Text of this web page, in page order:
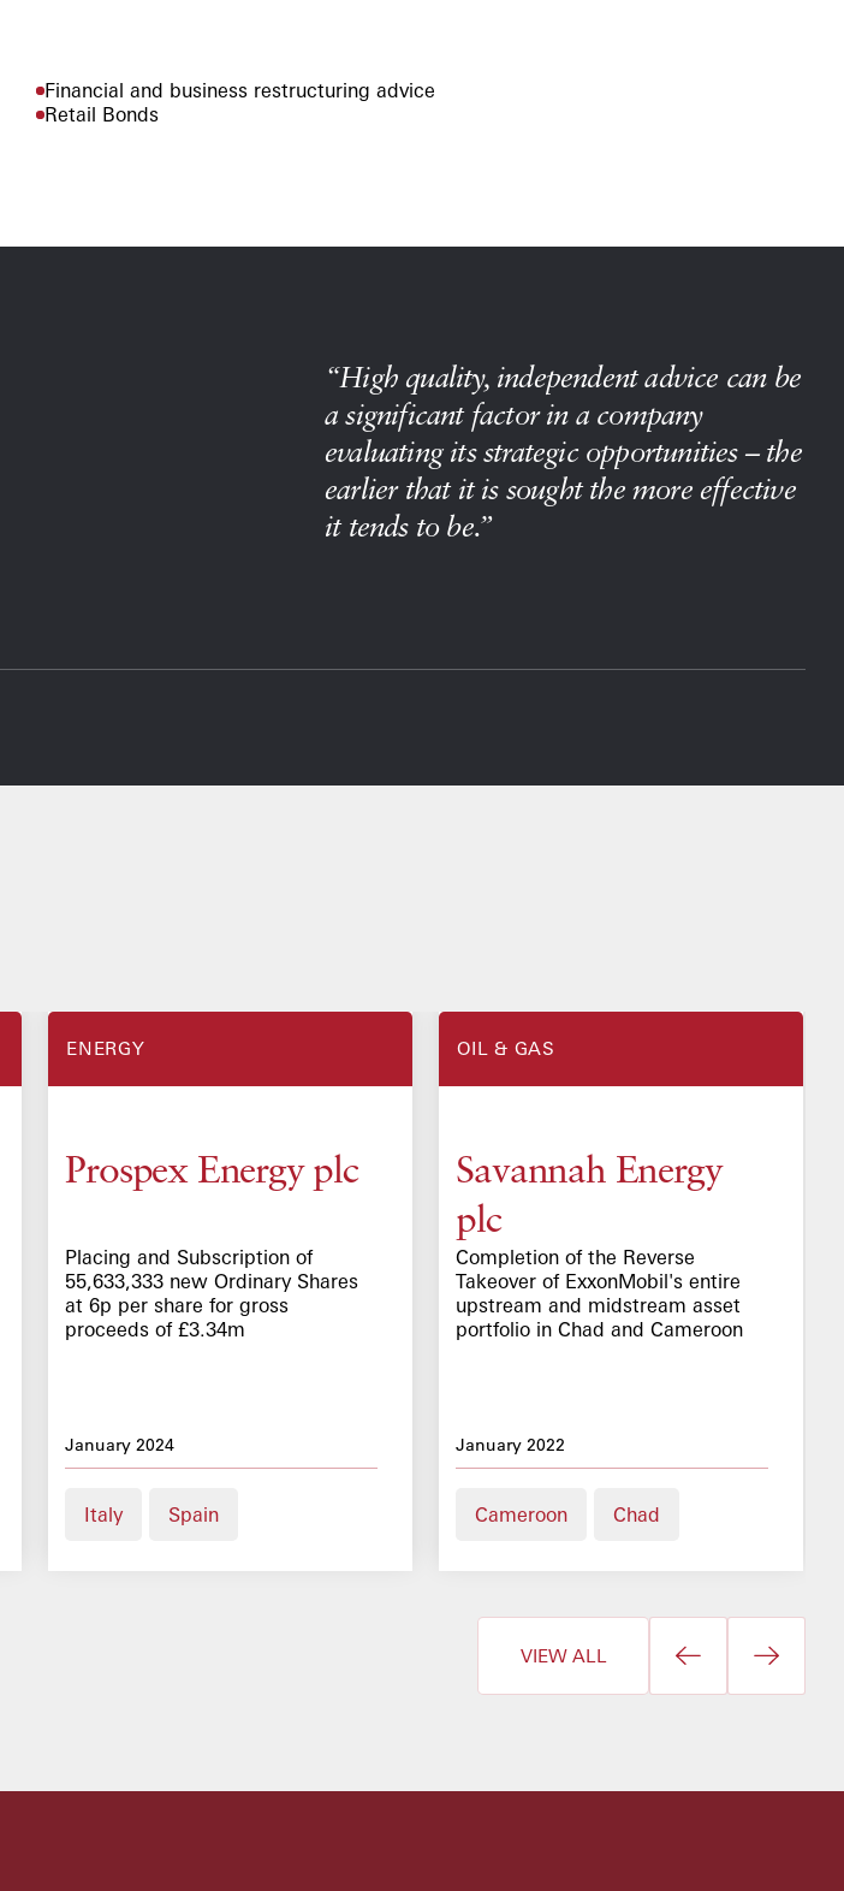
Financial and business restructuring advice
Retail Bonds
“High quality, independent advice can be
a significant factor in a company
evaluating its strategic opportunities – the
earlier that it is sought the more effective
it tends to be.”
ENERGY
Prospex Energy plc
Placing and Subscription of
55,633,333 new Ordinary Shares
at 6p per share for gross
proceeds of £3.34m
January 2024
Italy Spain
OIL & GAS
Savannah Energy
plc
Completion of the Reverse
Takeover of ExxonMobil's entire
upstream and midstream asset
portfolio in Chad and Cameroon
January 2022
Cameroon Chad
VIEW ALL